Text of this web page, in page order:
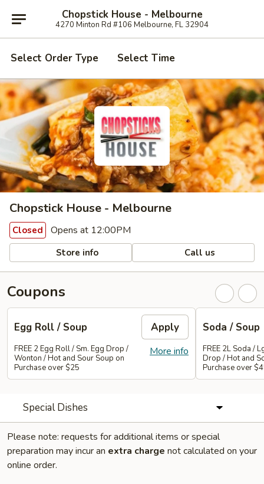
Chopstick House - Melbourne
4270 Minton Rd #106 Melbourne, FL 32904
Select Order Type Select Time
Chopstick House - Melbourne
Closed Opens at 12:00PM
Store info Call us
Coupons
Egg Roll / Soup Apply
More info
FREE 2 Egg Roll / Sm. Egg Drop /
Wonton / Hot and Sour Soup on
Purchase over $25
Soda / Soup
FREE 2L Soda /
Drop / Hot and
Purchase over
Special Dishes
Please note: requests for additional items or special
preparation may incur an extra charge not calculated on your
online order.